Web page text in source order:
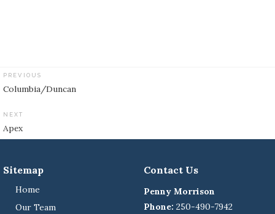
Post
navigation
PREVIOUS
Columbia/Duncan
NEXT
Apex
Sitemap
Home
Our Team
Contact Us
Penny Morrison
Phone: 250-490-7942